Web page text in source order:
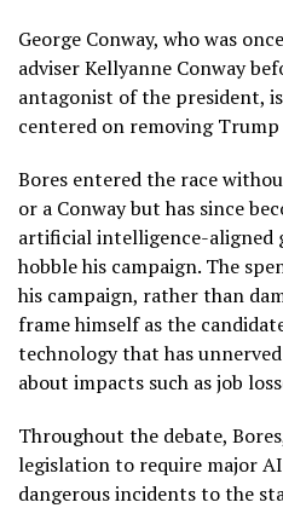
George Conway, who was
adviser Kellyanne Conway
antagonist of the president,
centered on removing
Bores entered the race
or a Conway but has since
artificial intelligence-aligned
hobble his campaign. The
his campaign, rather than
frame himself as the
technology that has
about impacts such as job
Throughout the debate,
legislation to require major
dangerous incidents to the